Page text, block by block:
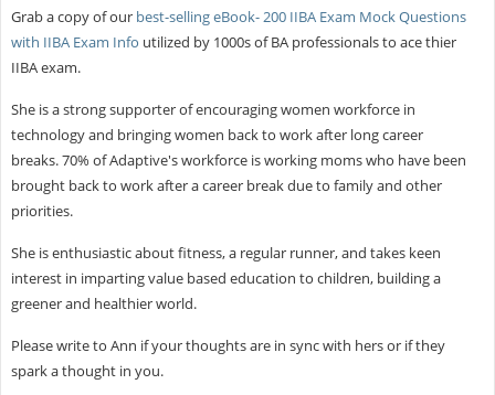
Grab a copy of our best-selling eBook- 200 IIBA Exam Mock Questions
with IIBA Exam Info utilized by 1000s of BA professionals to ace thier
IIBA exam.
She is a strong supporter of encouraging women workforce in
technology and bringing women back to work after long career
breaks. 70% of Adaptive's workforce is working moms who have been
brought back to work after a career break due to family and other
priorities.
She is enthusiastic about fitness, a regular runner, and takes keen
interest in imparting value based education to children, building a
greener and healthier world.
Please write to Ann if your thoughts are in sync with hers or if they
spark a thought in you.